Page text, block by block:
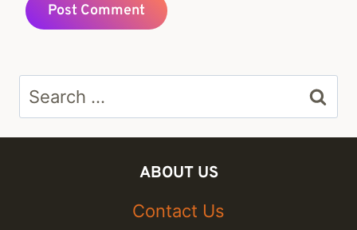
Search
for:
ABOUT US
Contact Us